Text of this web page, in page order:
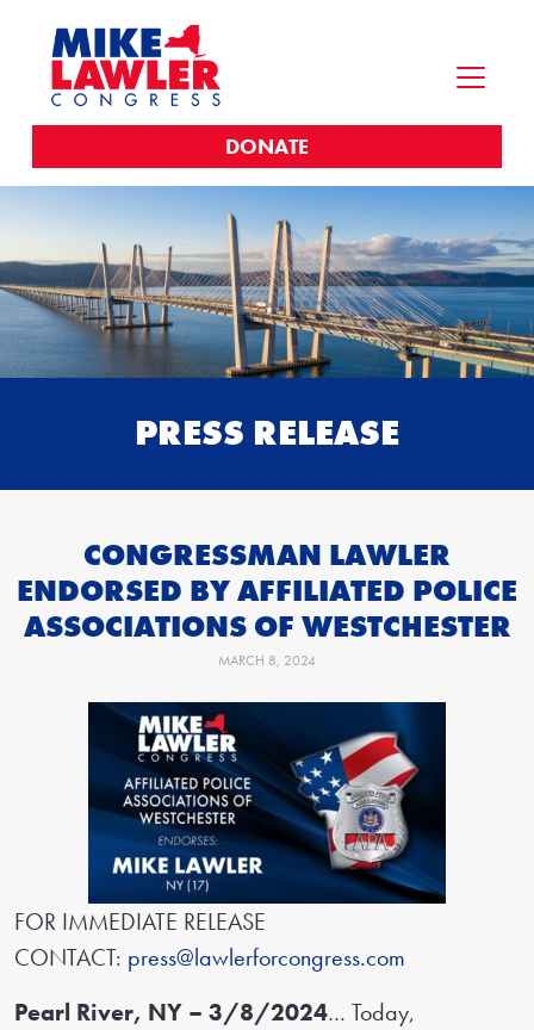
DONATE
PRESS RELEASE
CONGRESSMAN LAWLER
ENDORSED BY AFFILIATED POLICE
ASSOCIATIONS OF WESTCHESTER
MARCH 8, 2024
FOR IMMEDIATE RELEASE
CONTACT: press@lawlerforcongress.com
Pearl River, NY – 3/8/2024… Today,